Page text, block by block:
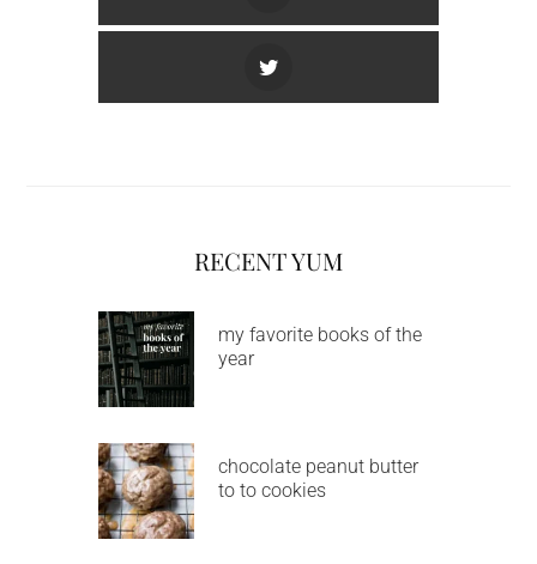
RECENT YUM
my favorite books of the
year
chocolate peanut butter
to to cookies